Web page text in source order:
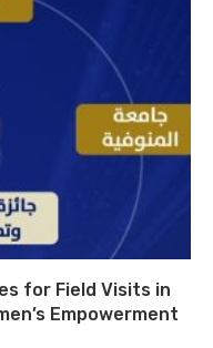
for Field Visits in
Empowerment